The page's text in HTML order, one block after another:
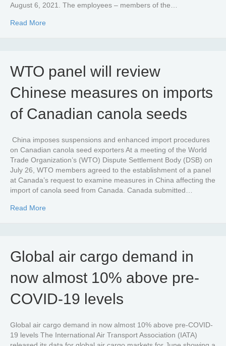
August 6, 2021. The employees – members of the…
Read More
WTO panel will review
Chinese measures on imports
of Canadian canola seeds
China imposes suspensions and enhanced import procedures
on Canadian canola seed exporters At a meeting of the World
Trade Organization’s (WTO) Dispute Settlement Body (DSB) on
July 26, WTO members agreed to the establishment of a panel
at Canada’s request to examine measures in China affecting the
import of canola seed from Canada. Canada submitted…
Read More
Global air cargo demand in
now almost 10% above pre-
COVID-19 levels
Global air cargo demand in now almost 10% above pre-COVID-
19 levels The International Air Transport Association (IATA)